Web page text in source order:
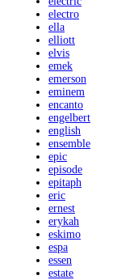
electro
ella
elliott
elvis
emek
emerson
eminem
encanto
engelbert
english
ensemble
epic
episode
epitaph
eric
ernest
erykah
eskimo
espa
essen
estate